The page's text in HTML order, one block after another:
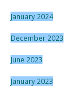
January 2024
December 2023
June 2023
January 2023